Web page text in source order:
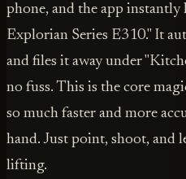
phone, and the app
Explorian Series E310." It
and files it away under
no fuss. This is the core
so much faster and more
hand. Just point, shoot, and
lifting.